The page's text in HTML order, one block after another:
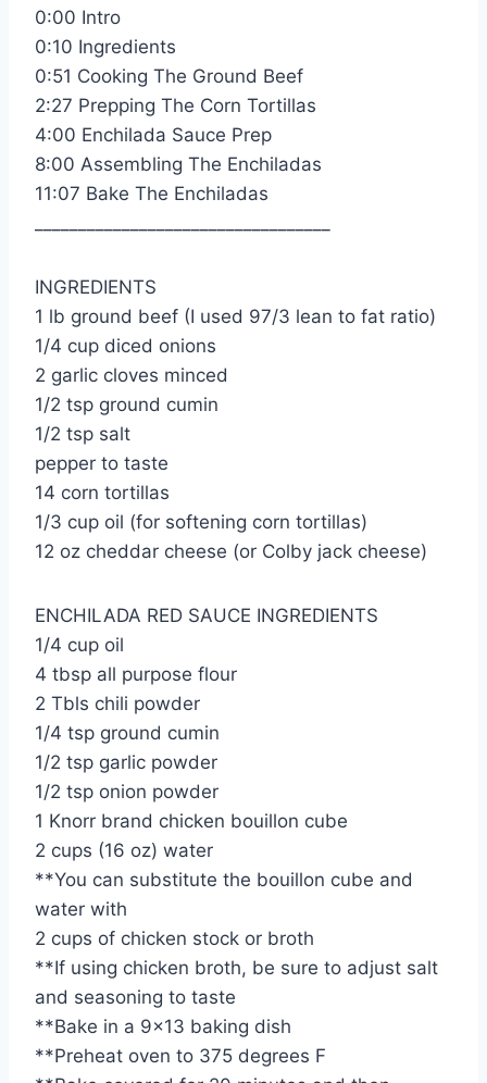
0:00 Intro
0:10 Ingredients
0:51 Cooking The Ground Beef
2:27 Prepping The Corn Tortillas
4:00 Enchilada Sauce Prep
8:00 Assembling The Enchiladas
11:07 Bake The Enchiladas
INGREDIENTS
1 lb ground beef (I used 97/3 lean to fat ratio)
1/4 cup diced onions
2 garlic cloves minced
1/2 tsp ground cumin
1/2 tsp salt
pepper to taste
14 corn tortillas
1/3 cup oil (for softening corn tortillas)
12 oz cheddar cheese (or Colby jack cheese)
ENCHILADA RED SAUCE INGREDIENTS
1/4 cup oil
4 tbsp all purpose flour
2 Tbls chili powder
1/4 tsp ground cumin
1/2 tsp garlic powder
1/2 tsp onion powder
1 Knorr brand chicken bouillon cube
2 cups (16 oz) water
**You can substitute the bouillon cube and
water with
2 cups of chicken stock or broth
**If using chicken broth, be sure to adjust salt
and seasoning to taste
**Bake in a 9×13 baking dish
**Preheat oven to 375 degrees F